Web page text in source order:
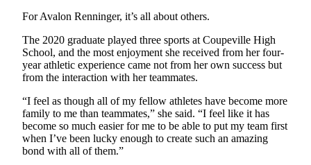
Submit
Idea
Submit
a Press
Release
Submit
a
Photo
For Avalon Renninger, it’s all about others.
The 2020 graduate played three sports at Coupeville High
School, and the most enjoyment she received from her four-
year athletic experience came not from her own success but
from the interaction with her teammates.
“I feel as though all of my fellow athletes have become more
family to me than teammates,” she said. “I feel like it has
become so much easier for me to be able to put my team first
when I’ve been lucky enough to create such an amazing
bond with all of them.”